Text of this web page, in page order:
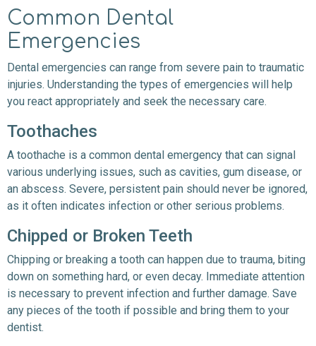
Common Dental
Emergencies
Dental emergencies can range from severe pain to traumatic
injuries. Understanding the types of emergencies will help
you react appropriately and seek the necessary care.
Toothaches
A toothache is a common dental emergency that can signal
various underlying issues, such as cavities, gum disease, or
an abscess. Severe, persistent pain should never be ignored,
as it often indicates infection or other serious problems.
Chipped or Broken Teeth
Chipping or breaking a tooth can happen due to trauma, biting
down on something hard, or even decay. Immediate attention
is necessary to prevent infection and further damage. Save
any pieces of the tooth if possible and bring them to your
dentist.